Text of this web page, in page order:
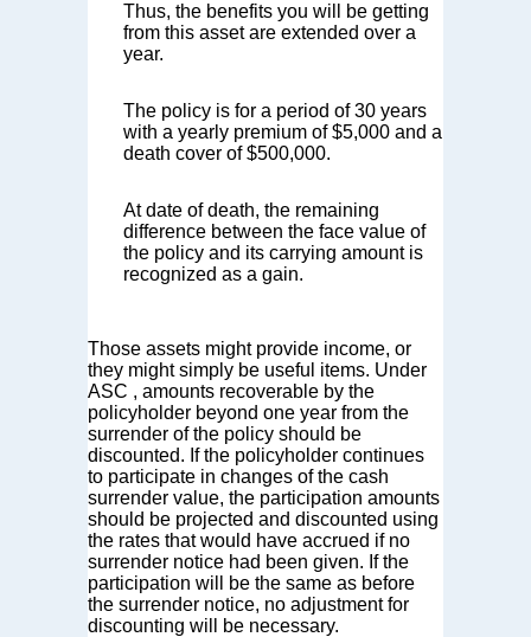
Thus, the benefits you will be getting
from this asset are extended over a
year.
The policy is for a period of 30 years
with a yearly premium of $5,000 and a
death cover of $500,000.
At date of death, the remaining
difference between the face value of
the policy and its carrying amount is
recognized as a gain.
Those assets might provide income, or
they might simply be useful items. Under
ASC , amounts recoverable by the
policyholder beyond one year from the
surrender of the policy should be
discounted. If the policyholder continues
to participate in changes of the cash
surrender value, the participation amounts
should be projected and discounted using
the rates that would have accrued if no
surrender notice had been given. If the
participation will be the same as before
the surrender notice, no adjustment for
discounting will be necessary.